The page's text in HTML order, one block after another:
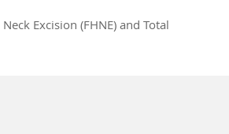
Excision (FHNE) and Total